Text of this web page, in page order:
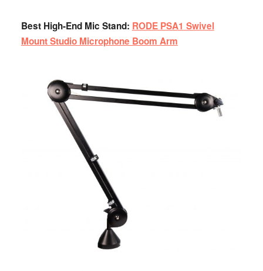
Best High-End Mic Stand: RODE PSA1 Swivel
Mount Studio Microphone Boom Arm